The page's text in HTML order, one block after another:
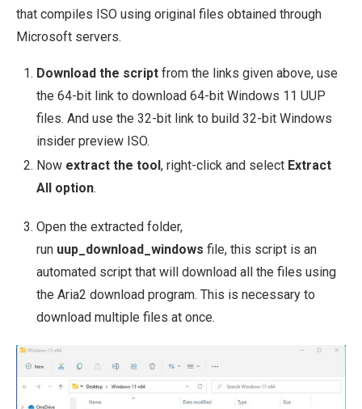
that compiles ISO using original files obtained through
Microsoft servers.
Download the script from the links given above, use
the 64-bit link to download 64-bit Windows 11 UUP
files. And use the 32-bit link to build 32-bit Windows
insider preview ISO.
Now extract the tool, right-click and select Extract
All option.
Open the extracted folder,
run uup_download_windows file, this script is an
automated script that will download all the files using
the Aria2 download program. This is necessary to
download multiple files at once.